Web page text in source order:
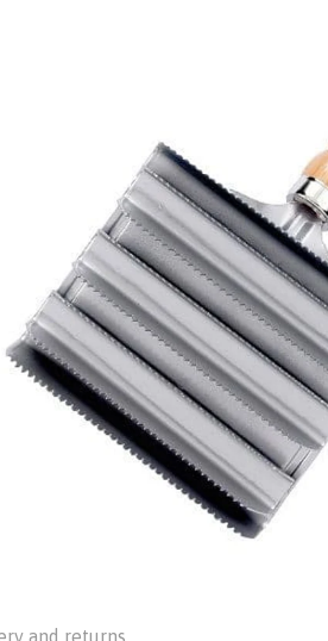
and returns